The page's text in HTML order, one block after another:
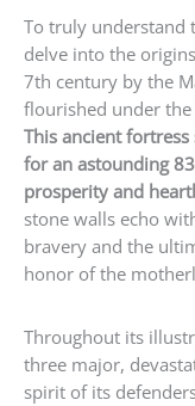
To truly understand
delve into the
7th century by the
flourished under
This ancient
for an astounding
prosperity and
stone walls echo
bravery and the
honor of the
Throughout its
three major,
spirit of its